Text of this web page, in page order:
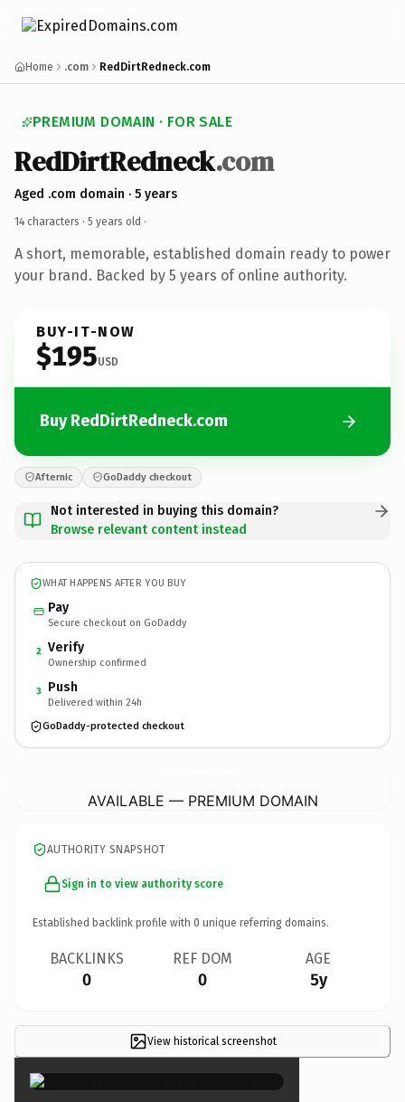
Home .com RedDirtRedneck.com
PREMIUM DOMAIN · FOR SALE
RedDirtRedneck.com
Aged .com domain · 5 years
14 characters · 5 years old ·
A short, memorable, established domain ready to power
your brand. Backed by 5 years of online authority.
BUY-IT-NOW
$195USD
Buy RedDirtRedneck.com
Afternic GoDaddy checkout
Not interested in buying this domain?
Browse relevant content instead
WHAT HAPPENS AFTER YOU BUY
Pay
Secure checkout on GoDaddy
2 Verify
Ownership confirmed
3 Push
Delivered within 24h
GoDaddy-protected checkout
AVAILABLE — PREMIUM DOMAIN
AUTHORITY SNAPSHOT
Sign in to view authority score
Established backlink profile with 0 unique referring domains.
BACKLINKS
0
REF DOM
0
AGE
5y
View historical screenshot
×